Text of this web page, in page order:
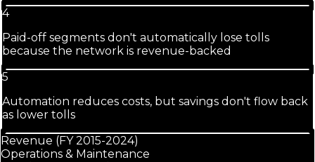
4
Paid-off segments don't automatically lose tolls
because the network is revenue-backed
5
Automation reduces costs, but savings don't flow back
as lower tolls
Revenue (FY 2015-2024)
Operations & Maintenance